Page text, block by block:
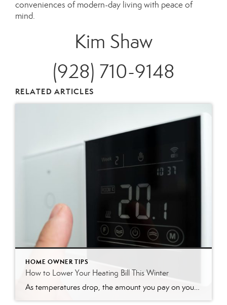
conveniences of modern-day living with peace of
mind.
Kim Shaw
(928) 710-9148
RELATED ARTICLES
HOME OWNER TIPS
How to Lower Your Heating Bill This Winter
As temperatures drop, the amount you pay on your heating bill often increases. It’s a familiar seasonal dread, but you have more control over your energy costs than you might think. With a few smart adjustments and some weekend DIY projects, you can significantly lower your heating bill, making your home more comfortable and your […]